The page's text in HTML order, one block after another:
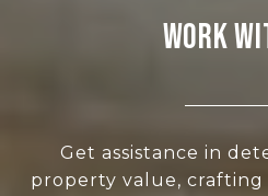
WORK
Get assistance in
property value,